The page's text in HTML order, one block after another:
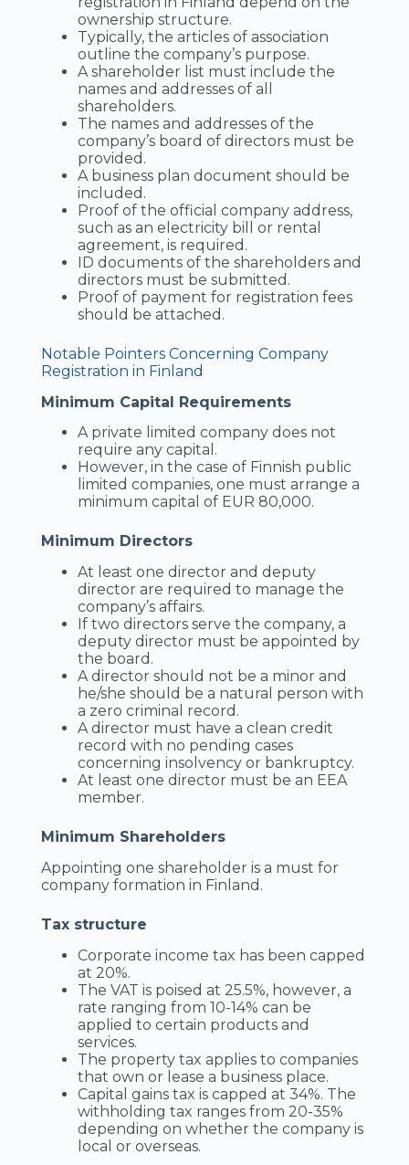
ownership structure.
Typically, the articles of association
outline the company’s purpose.
A shareholder list must include the
names and addresses of all
shareholders.
The names and addresses of the
company’s board of directors must be
provided.
A business plan document should be
included.
Proof of the official company address,
such as an electricity bill or rental
agreement, is required.
ID documents of the shareholders and
directors must be submitted.
Proof of payment for registration fees
should be attached.
Notable Pointers Concerning Company
Registration in Finland
Minimum Capital Requirements
A private limited company does not
require any capital.
However, in the case of Finnish public
limited companies, one must arrange a
minimum capital of EUR 80,000.
Minimum Directors
At least one director and deputy
director are required to manage the
company’s affairs.
If two directors serve the company, a
deputy director must be appointed by
the board.
A director should not be a minor and
he/she should be a natural person with
a zero criminal record.
A director must have a clean credit
record with no pending cases
concerning insolvency or bankruptcy.
At least one director must be an EEA
member.
Minimum Shareholders
Appointing one shareholder is a must for
company formation in Finland.
Tax structure
Corporate income tax has been capped
at 20%.
The VAT is poised at 25.5%, however, a
rate ranging from 10-14% can be
applied to certain products and
services.
The property tax applies to companies
that own or lease a business place.
Capital gains tax is capped at 34%. The
withholding tax ranges from 20-35%
depending on whether the company is
local or overseas.